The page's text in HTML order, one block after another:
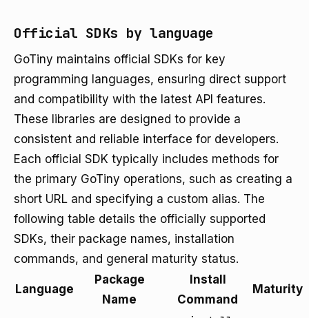
Official SDKs by language
GoTiny maintains official SDKs for key
programming languages, ensuring direct support
and compatibility with the latest API features.
These libraries are designed to provide a
consistent and reliable interface for developers.
Each official SDK typically includes methods for
the primary GoTiny operations, such as creating a
short URL and specifying a custom alias. The
following table details the officially supported
SDKs, their package names, installation
commands, and general maturity status.
Language
Package
Name
Install
Command
Maturity